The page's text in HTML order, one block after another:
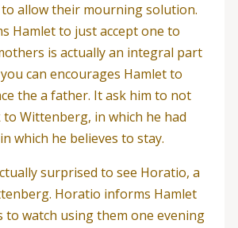
allow their mourning solution.
Hamlet to just accept one to
is actually an integral part
can encourages Hamlet to
the a father. It ask him to not
to Wittenberg, in which he had
which he believes to stay.
surprised to see Horatio, a
Horatio informs Hamlet
to watch using them one evening